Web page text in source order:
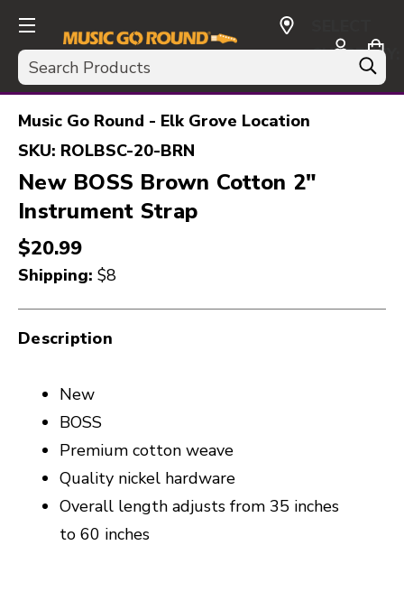
Search
CURRENCY:
USD
Music Go Round - Elk Grove Location
SKU: ROLBSC-20-BRN
New BOSS Brown Cotton 2"
Instrument Strap
$20.99
Shipping: $8
Description
New
BOSS
Premium cotton weave
Quality nickel hardware
Overall length adjusts from 35 inches
to 60 inches